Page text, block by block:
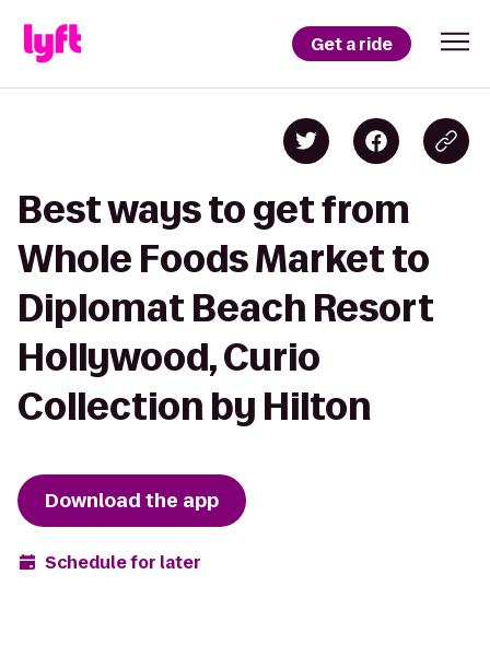
Get a ride
Best ways to get from
Whole Foods Market to
Diplomat Beach Resort
Hollywood, Curio
Collection by Hilton
Download the app
Schedule for later